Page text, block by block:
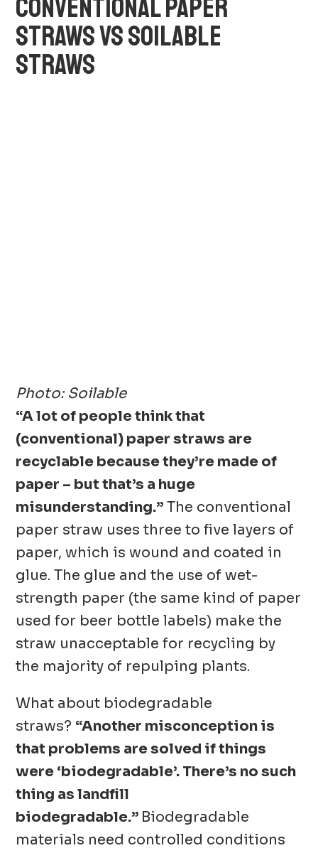
CONVENTIONAL PAPER
STRAWS VS SOILABLE
STRAWS
Photo: Soilable
“A lot of people think that
(conventional) paper straws are
recyclable because they’re made of
paper – but that’s a huge
misunderstanding.” The conventional
paper straw uses three to five layers of
paper, which is wound and coated in
glue. The glue and the use of wet-
strength paper (the same kind of paper
used for beer bottle labels) make the
straw unacceptable for recycling by
the majority of repulping plants.
What about biodegradable
straws? “Another misconception is
that problems are solved if things
were ‘biodegradable’. There’s no such
thing as landfill
biodegradable.” Biodegradable
materials need controlled conditions